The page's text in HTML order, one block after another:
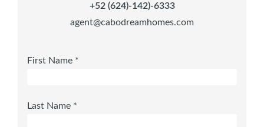
+52 (624)-142)-6333
agent@cabodreamhomes.com
First Name *
Last Name *